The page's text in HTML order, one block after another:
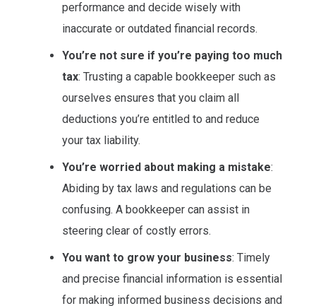
performance and decide wisely with
inaccurate or outdated financial records.
You’re not sure if you’re paying too much
tax: Trusting a capable bookkeeper such as
ourselves ensures that you claim all
deductions you’re entitled to and reduce
your tax liability.
You’re worried about making a mistake:
Abiding by tax laws and regulations can be
confusing. A bookkeeper can assist in
steering clear of costly errors.
You want to grow your business: Timely
and precise financial information is essential
for making informed business decisions and